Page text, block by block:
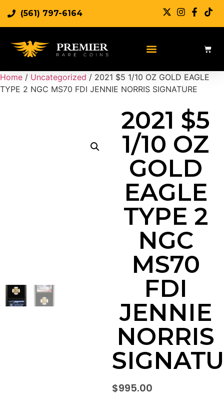
(561) 797-6164
Home / Uncategorized / 2021 $5 1/10 OZ GOLD EAGLE
TYPE 2 NGC MS70 FDI JENNIE NORRIS SIGNATURE
2021 $5
1/10 OZ
GOLD
EAGLE
TYPE 2
NGC
MS70
FDI
JENNIE
NORRIS
$995.00